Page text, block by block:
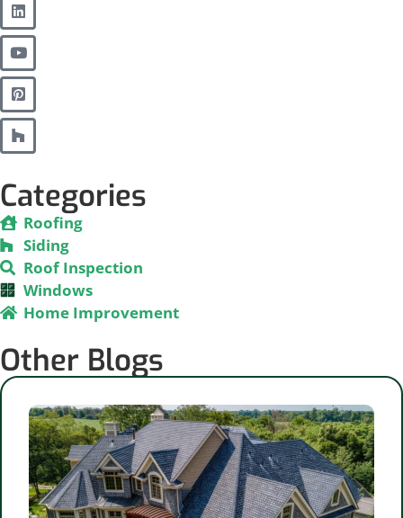
Categories
Roofing
Siding
Roof Inspection
Windows
Home Improvement
Other Blogs